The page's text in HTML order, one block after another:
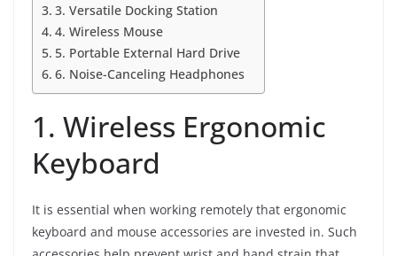
3. Versatile Docking Station
4. Wireless Mouse
5. Portable External Hard Drive
6. Noise-Canceling Headphones
1. Wireless Ergonomic
Keyboard
It is essential when working remotely that ergonomic
keyboard and mouse accessories are invested in. Such